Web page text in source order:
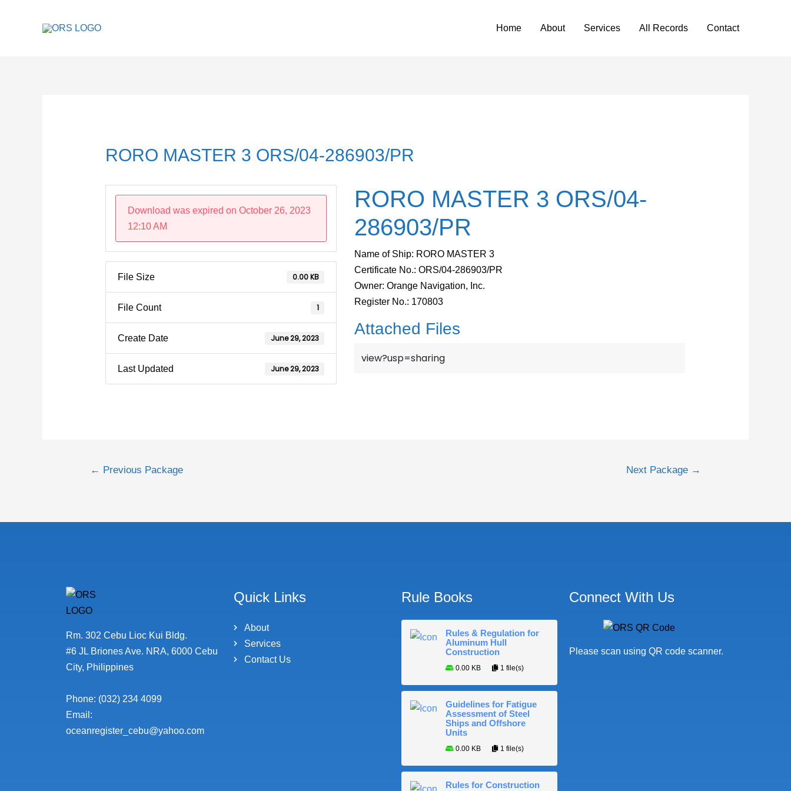
Home About Services All Records Contact
RORO MASTER 3 ORS/04-286903/PR
Download was expired on October 26, 2023
12:10 AM
File Size 0.00 KB
File Count 1
Create Date June 29, 2023
Last Updated June 29, 2023
RORO MASTER 3 ORS/04-
286903/PR
Name of Ship: RORO MASTER 3
Certificate No.: ORS/04-286903/PR
Owner: Orange Navigation, Inc.
Register No.: 170803
Attached Files
view?usp=sharing
← Previous Package Next Package →
Rm. 302 Cebu Lioc Kui Bldg.
#6 JL Briones Ave. NRA, 6000 Cebu
City, Philippines
Phone: (032) 234 4099
Email:
oceanregister_cebu@yahoo.com
Quick Links
About
Services
Contact Us
Rule Books
Rules & Regulation for
Aluminum Hull
Construction
0.00 KB 1 file(s)
Guidelines for Fatigue
Assessment of Steel
Ships and Offshore
Units
0.00 KB 1 file(s)
Rules for Construction
Connect With Us
Please scan using QR code scanner.